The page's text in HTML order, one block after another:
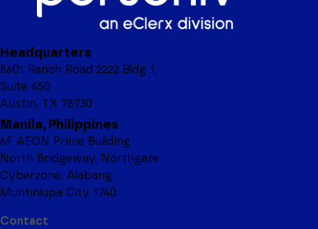
Headquarters
8601 Ranch Road 2222 Bldg 1,
Suite 450
Austin, TX 78730
Manila, Philippines
6F AEON Prime Building
North Bridgeway, Northgate
Cyberzone, Alabang
Muntinlupa City 1740
Contact